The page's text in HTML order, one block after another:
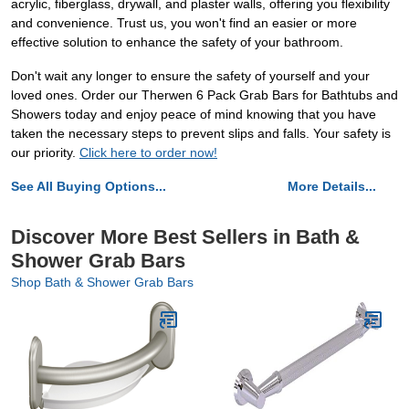
acrylic, fiberglass, drywall, and plaster walls, offering you flexibility
and convenience. Trust us, you won't find an easier or more
effective solution to enhance the safety of your bathroom.
Don't wait any longer to ensure the safety of yourself and your
loved ones. Order our Therwen 6 Pack Grab Bars for Bathtubs and
Showers today and enjoy peace of mind knowing that you have
taken the necessary steps to prevent slips and falls. Your safety is
our priority. Click here to order now!
See All Buying Options... More Details...
Discover More Best Sellers in Bath &
Shower Grab Bars
Shop Bath & Shower Grab Bars